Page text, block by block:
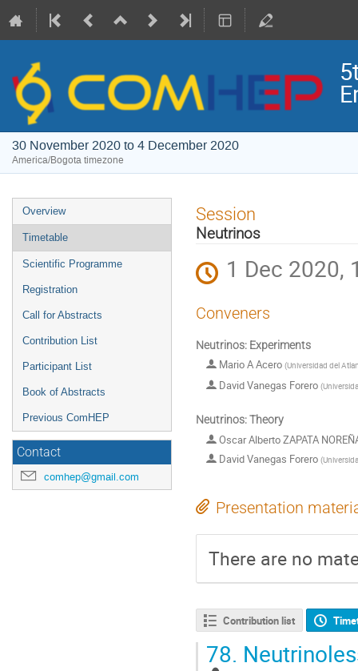
30 November 2020 to 4 December 2020
America/Bogota timezone
Event
menu
Overview
Timetable
Scientific Programme
Registration
Call for Abstracts
Contribution List
Participant List
Book of Abstracts
Previous ComHEP
Contact
comhep@gmail.com
Session
Neutrinos
1 Dec 2020,
Conveners
Neutrinos: Experiments
Mario A Acero (Universidad del
David Vanegas Forero (
Neutrinos: Theory
Oscar Alberto ZAPATA
David Vanegas Forero (
Presentation
There are no
Contribution list
78.